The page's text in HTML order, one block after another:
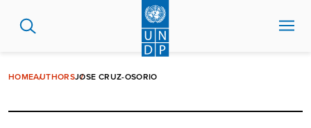
HOMEAUTHORSJOSE CRUZ-OSORIO